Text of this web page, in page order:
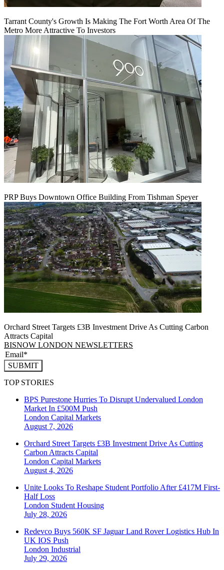
Tarrant County's Growth Is Making The Fort Worth Area Of The
Metro More Attractive To Investors
PRP Buys Downtown Office Building From Tishman Speyer
Orchard Street Targets £3B Investment Drive As Cutting Carbon
Attracts Capital
BISNOW LONDON NEWSLETTERS
SUBMIT
TOP STORIES
BPS Purestone Hurries To Disrupt Undervalued London
Market In £500M Push
London Capital Markets
August 7, 2026
Orchard Street Targets £3B Investment Drive As Cutting
Carbon Attracts Capital
London Capital Markets
August 4, 2026
Unite Looks To Reshape Student Portfolio After £417M First-
Half Loss
London Student Housing
July 28, 2026
Redevco Buys 560K SF Jaguar Land Rover Logistics Hub In
UK IOS Push
London Industrial
July 29, 2026